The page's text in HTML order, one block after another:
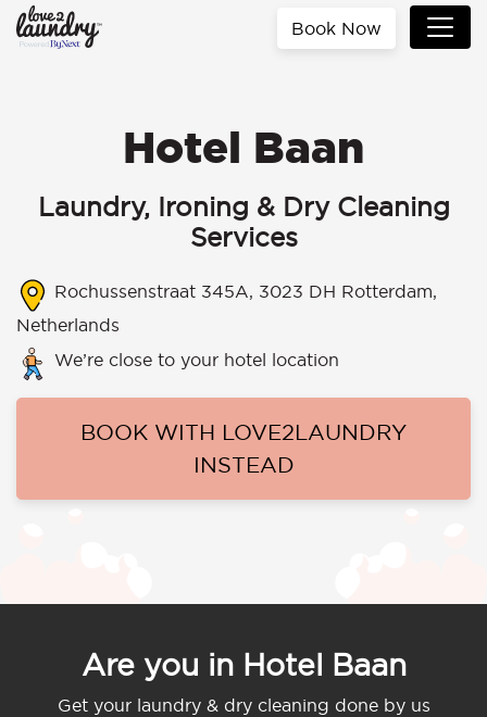
Book Now
Hotel Baan
Laundry, Ironing & Dry Cleaning
Services
Rochussenstraat 345A, 3023 DH Rotterdam,
Netherlands
We’re close to your hotel location
BOOK WITH LOVE2LAUNDRY
INSTEAD
Are you in Hotel Baan
Get your laundry & dry cleaning done by us